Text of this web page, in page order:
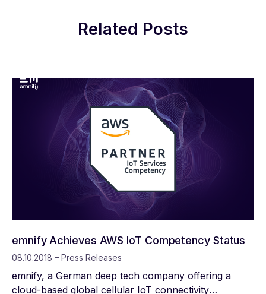
Related Posts
emnify Achieves AWS IoT Competency Status
08.10.2018 – Press Releases
emnify, a German deep tech company offering a
cloud-based global cellular IoT connectivity